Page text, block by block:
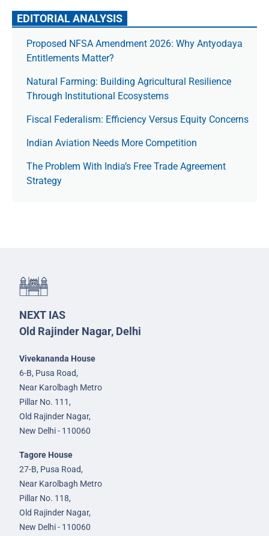
EDITORIAL ANALYSIS
Proposed NFSA Amendment 2026: Why Antyodaya
Entitlements Matter?
Natural Farming: Building Agricultural Resilience
Through Institutional Ecosystems
Fiscal Federalism: Efficiency Versus Equity Concerns
Indian Aviation Needs More Competition
The Prob­lem With India’s Free Trade Agree­ment
Strategy
NEXT IAS
Old Rajinder Nagar, Delhi
Vivekananda House
6-B, Pusa Road,
Near Karolbagh Metro
Pillar No. 111,
Old Rajinder Nagar,
New Delhi - 110060
Tagore House
27-B, Pusa Road,
Near Karolbagh Metro
Pillar No. 118,
Old Rajinder Nagar,
New Delhi - 110060